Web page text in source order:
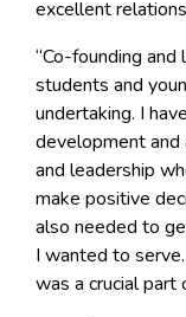
excellent
“Co-founding
students and
undertaking. I
development and
and leadership
make positive
also needed to
I wanted to
was a crucial part